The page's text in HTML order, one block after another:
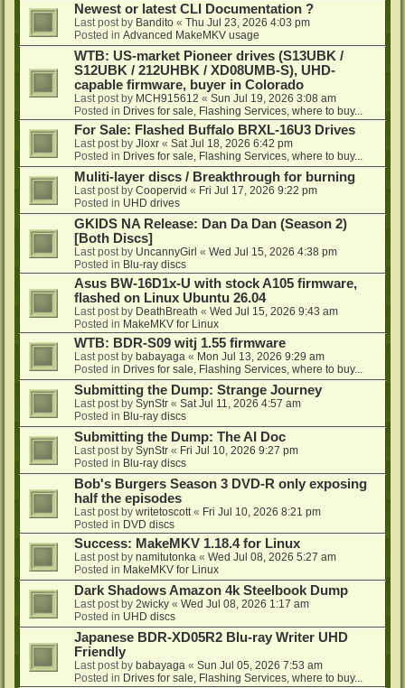
Newest or latest CLI Documentation ?
Last post by Bandito « Thu Jul 23, 2026 4:03 pm
Posted in Advanced MakeMKV usage
WTB: US-market Pioneer drives (S13UBK /
S12UBK / 212UHBK / XD08UMB-S), UHD-
capable firmware, buyer in Colorado
Last post by MCH915612 « Sun Jul 19, 2026 3:08 am
Posted in Drives for sale, Flashing Services, where to buy...
For Sale: Flashed Buffalo BRXL-16U3 Drives
Last post by Jloxr « Sat Jul 18, 2026 6:42 pm
Posted in Drives for sale, Flashing Services, where to buy...
Muliti-layer discs / Breakthrough for burning
Last post by Coopervid « Fri Jul 17, 2026 9:22 pm
Posted in UHD drives
GKIDS NA Release: Dan Da Dan (Season 2)
[Both Discs]
Last post by UncannyGirl « Wed Jul 15, 2026 4:38 pm
Posted in Blu-ray discs
Asus BW-16D1x-U with stock A105 firmware,
flashed on Linux Ubuntu 26.04
Last post by DeathBreath « Wed Jul 15, 2026 9:43 am
Posted in MakeMKV for Linux
WTB: BDR-S09 witj 1.55 firmware
Last post by babayaga « Mon Jul 13, 2026 9:29 am
Posted in Drives for sale, Flashing Services, where to buy...
Submitting the Dump: Strange Journey
Last post by SynStr « Sat Jul 11, 2026 4:57 am
Posted in Blu-ray discs
Submitting the Dump: The AI Doc
Last post by SynStr « Fri Jul 10, 2026 9:27 pm
Posted in Blu-ray discs
Bob's Burgers Season 3 DVD-R only exposing
half the episodes
Last post by writetoscott « Fri Jul 10, 2026 8:21 pm
Posted in DVD discs
Success: MakeMKV 1.18.4 for Linux
Last post by namitutonka « Wed Jul 08, 2026 5:27 am
Posted in MakeMKV for Linux
Dark Shadows Amazon 4k Steelbook Dump
Last post by 2wicky « Wed Jul 08, 2026 1:17 am
Posted in UHD discs
Japanese BDR-XD05R2 Blu-ray Writer UHD
Friendly
Last post by babayaga « Sun Jul 05, 2026 7:53 am
Posted in Drives for sale, Flashing Services, where to buy...